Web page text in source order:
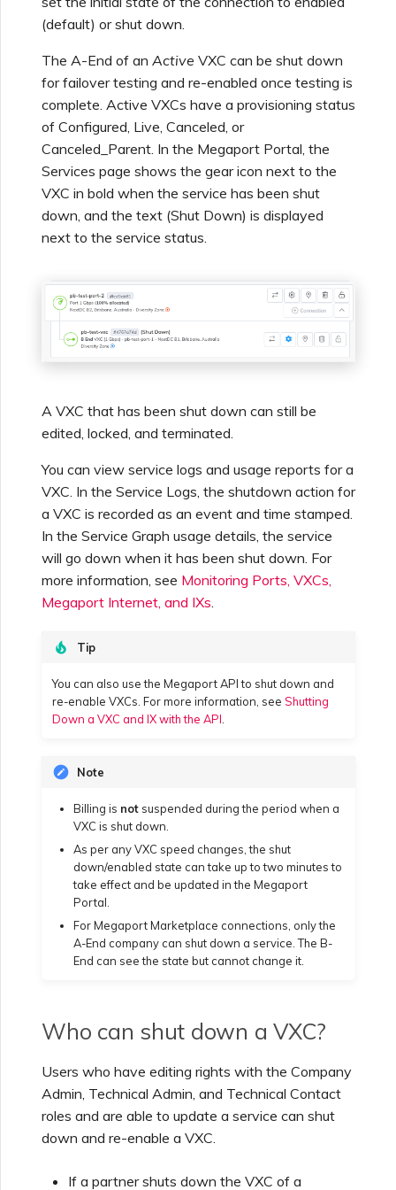
Partner Managed Accounts
Technical Specifications
Limits and Quotas
SAP
VMware Cloud
Wasabi
Connections
SAP HANA Enterprise
Cloud
Private Clouds
Resizing or Moving an MCR
Terminating an MCR
Cisco
Deciso OPNsense
F5 BIG-IP Virtual Edition
Fortinet FortiGate
Peplink FusionHub
Versa SD-WAN
Using the MVE Console
Gateway
Using Webhooks in the
Megaport Portal
Viewing Activity Logs
Monitoring Maintenance
Locking Megaport Services
Authorization
ETF Management
MVE Billing
NAT Gateway Billing
VXC, Megaport Internet,
and IX Billing
Megaport Object Storage
Billing
Internet Connection
Creating a Megaport
Object Storage Connection
Creating an MCR
Creating an MCR VXC with
the API
from MCR
Creating a VXC to Azure
Managing IPFIX Targets
Running MCR Diagnostics
Creating a NAT Gateway
Creating a NAT Gateway
Diagnostics
from MVE
Creating a VXC to Azure
Creating a VXC to Google
Changing an IX
Moving a VXC and IX
Megaport Terraform
and Resources
Provider
Testing in the Staging
Environment
Customer Security
Responsibilities
Authentication FAQs
X-Auth Token Deprecation
API Deprecation FAQs
Single Sign-On (SSO)
Features and Instructions
for Use
Single Sign-On (SSO) FAQs
Providing Debug
Information for Faster
(default) or shut down.
The A-End of an Active VXC can be shut down
for failover testing and re-enabled once testing is
complete. Active VXCs have a provisioning status
of Configured, Live, Canceled, or
Canceled_Parent. In the Megaport Portal, the
Services page shows the gear icon next to the
VXC in bold when the service has been shut
down, and the text (Shut Down) is displayed
next to the service status.
A VXC that has been shut down can still be
edited, locked, and terminated.
You can view service logs and usage reports for a
VXC. In the Service Logs, the shutdown action for
a VXC is recorded as an event and time stamped.
In the Service Graph usage details, the service
will go down when it has been shut down. For
more information, see Monitoring Ports, VXCs,
Megaport Internet, and IXs
Tip
You can also use the Megaport API to shut down and
re-enable VXCs. For more information, see Shutting
Down a VXC and IX with the API
Note
Billing is not suspended during the period when a
VXC is shut down.
As per any VXC speed changes, the shut
down/enabled state can take up to two minutes to
take effect and be updated in the Megaport
Portal.
For Megaport Marketplace connections, only the
A-End company can shut down a service. The B-
End can see the state but cannot change it.
Who can shut down a VXC?
Users who have editing rights with the Company
Admin, Technical Admin, and Technical Contact
roles and are able to update a service can shut
down and re-enable a VXC.
If a partner shuts down the VXC of a